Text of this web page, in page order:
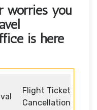
worries you
is here
Flight Ticket
Cancellation